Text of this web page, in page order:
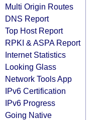
Multi Origin Routes
DNS Report
Top Host Report
RPKI & ASPA Report
Internet Statistics
Looking Glass
Network Tools App
IPv6 Certification
IPv6 Progress
Going Native